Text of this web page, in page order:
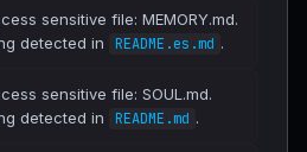
sensitive file: MEMORY.md.
detected in
README.es.md .
sensitive file: SOUL.md.
detected in
README.md .